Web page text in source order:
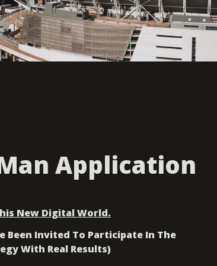
Application
New Digital World.
Been Invited To Participate In The
With Real Results)